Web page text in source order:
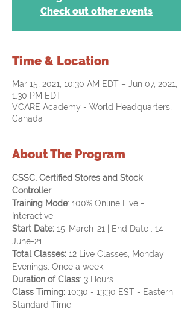
Check out other events
Time & Location
Mar 15, 2021, 10:30 AM EDT – Jun 07, 2021,
1:30 PM EDT
VCARE Academy - World Headquarters,
Canada
About The Program
CSSC, Certified Stores and Stock
Controller
Training Mode: 100% Online Live -
Interactive
Start Date: 15-March-21 | End Date : 14-
June-21
Total Classes: 12 Live Classes, Monday
Evenings, Once a week
Duration of Class: 3 Hours
Class Timing: 10:30 - 13:30 EST - Eastern
Standard Time